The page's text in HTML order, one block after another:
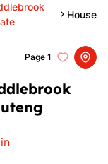
House
Page 1